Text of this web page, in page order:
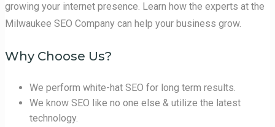
growing your internet presence. Learn how the experts at the
Milwaukee SEO Company can help your business grow.
Why Choose Us?
We perform white-hat SEO for long term results.
We know SEO like no one else & utilize the latest
technology.